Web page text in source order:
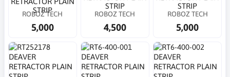
STRIP
ROBOZ TECH
5,000
STRIP
ROBOZ TECH
4,500
STRIP
ROBOZ TECH
5,000